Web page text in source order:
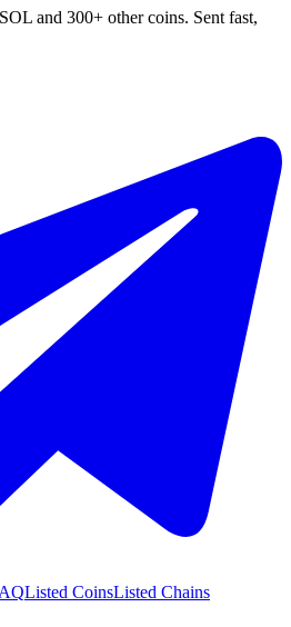
and 300+ other coins. Sent fast,
Listed CoinsListed Chains